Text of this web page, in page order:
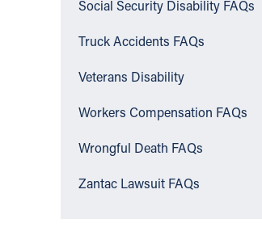
Social Security Disability FAQs
Truck Accidents FAQs
Veterans Disability
Workers Compensation FAQs
Wrongful Death FAQs
Zantac Lawsuit FAQs